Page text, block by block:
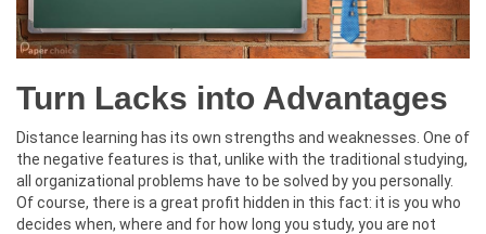
Turn Lacks into Advantages
Distance learning has its own strengths and weaknesses. One of
the negative features is that, unlike with the traditional studying,
all organizational problems have to be solved by you personally.
Of course, there is a great profit hidden in this fact: it is you who
decides when, where and for how long you study, you are not